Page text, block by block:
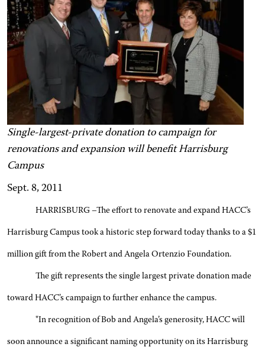
Single-largest-private donation to campaign for
renovations and expansion will benefit Harrisburg
Campus
Sept. 8, 2011
HARRISBURG –The effort to renovate and expand HACC’s
Harrisburg Campus took a historic step forward today thanks to a $1
million gift from the Robert and Angela Ortenzio Foundation.
The gift represents the single largest private donation made
toward HACC’s campaign to further enhance the campus.
"In recognition of Bob and Angela’s generosity, HACC will
soon announce a significant naming opportunity on its Harrisburg